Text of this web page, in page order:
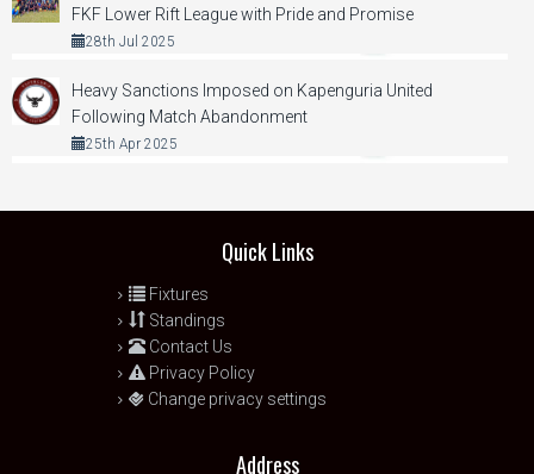
FKF Lower Rift League with Pride and Promise
28th Jul 2025
Heavy Sanctions Imposed on Kapenguria United
Following Match Abandonment
25th Apr 2025
Quick Links
Fixtures
Standings
Contact Us
Privacy Policy
Change privacy settings
Address